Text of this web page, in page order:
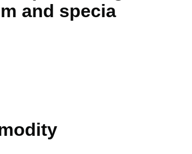
and specia